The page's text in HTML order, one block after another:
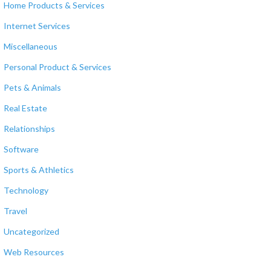
Home Products & Services
Internet Services
Miscellaneous
Personal Product & Services
Pets & Animals
Real Estate
Relationships
Software
Sports & Athletics
Technology
Travel
Uncategorized
Web Resources